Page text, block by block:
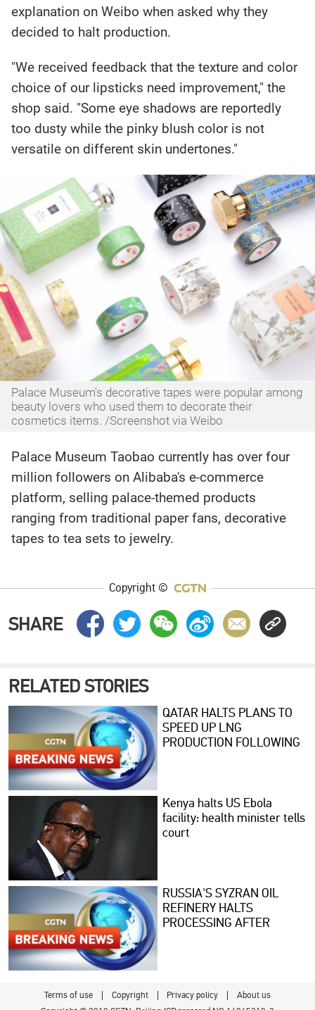
explanation on Weibo when asked why they
decided to halt production.
"We received feedback that the texture and color
choice of our lipsticks need improvement," the
shop said. "Some eye shadows are reportedly
too dusty while the pinky blush color is not
versatile on different skin undertones."
Palace Museum's decorative tapes were popular among
beauty lovers who used them to decorate their
cosmetics items. /Screenshot via Weibo
Palace Museum Taobao currently has over four
million followers on Alibaba's e-commerce
platform, selling palace-themed products
ranging from traditional paper fans, decorative
tapes to tea sets to jewelry.
Copyright ©
SHARE
RELATED STORIES
QATAR HALTS PLANS TO
SPEED UP LNG
PRODUCTION FOLLOWING
Kenya halts US Ebola
facility: health minister tells
court
RUSSIA'S SYZRAN OIL
REFINERY HALTS
PROCESSING AFTER
Terms of use Copyright Privacy policy
About us